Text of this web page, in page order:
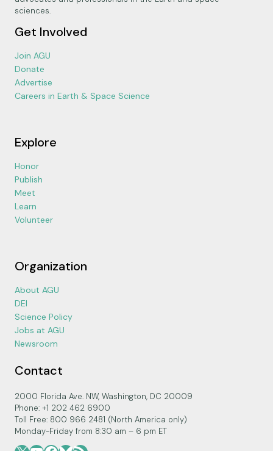
sciences.
Get Involved
Join AGU
Donate
Advertise
Careers in Earth & Space Science
Explore
Honor
Publish
Meet
Learn
Volunteer
Organization
About AGU
DEI
Science Policy
Jobs at AGU
Newsroom
Contact
2000 Florida Ave. NW, Washington, DC 20009
Phone: +1 202 462 6900
Toll Free: 800 966 2481 (North America only)
Monday-Friday from 8:30 am – 6 pm ET